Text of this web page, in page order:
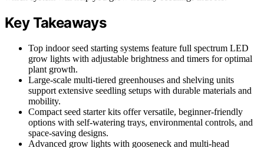
Key Takeaways
Top indoor seed starting systems feature full spectrum LED
grow lights with adjustable brightness and timers for optimal
plant growth.
Large-scale multi-tiered greenhouses and shelving units
support extensive seedling setups with durable materials and
mobility.
Compact seed starter kits offer versatile, beginner-friendly
options with self-watering trays, environmental controls, and
space-saving designs.
Advanced grow lights with gooseneck and multi-head